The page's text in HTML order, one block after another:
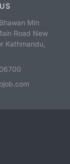
Min
Road New
Kathmandu,